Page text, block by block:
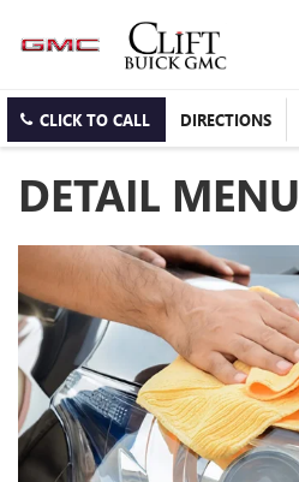
CLICK TO CALL DIRECTIONS
DETAIL MENU